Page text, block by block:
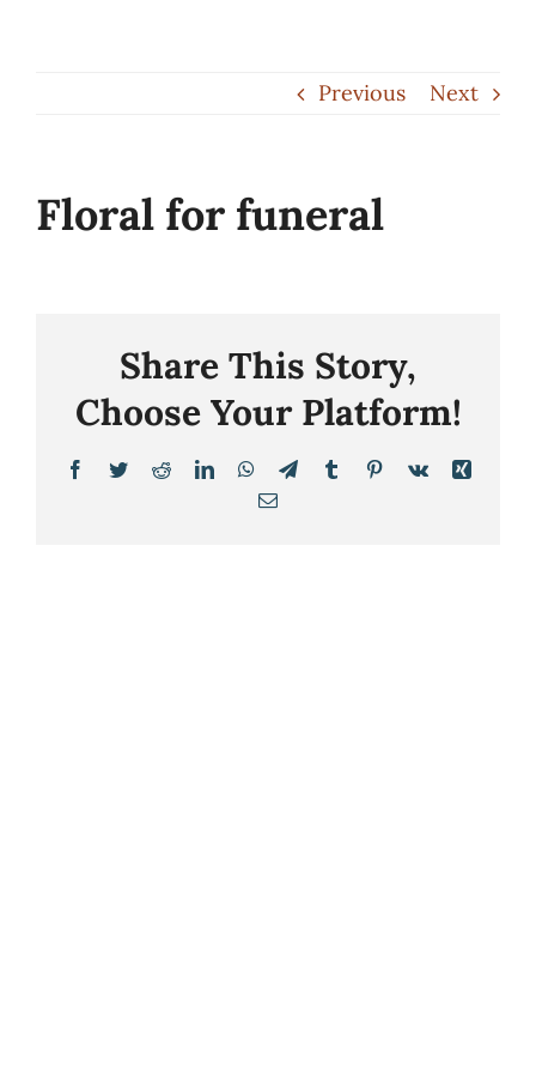
Previous Next
Floral for funeral
Share This Story,
Choose Your Platform!
Facebook
TwitterRedditLinkedInWhatsApp
TelegramTumblrPinterest
Vk
Xing
Email